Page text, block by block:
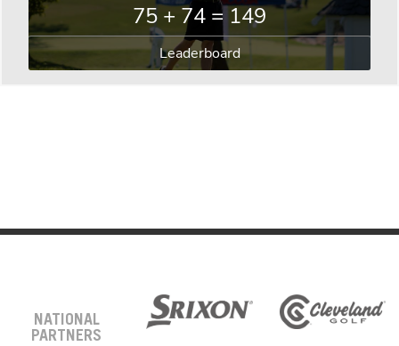
75 + 74 = 149
Leaderboard
NATIONAL
PARTNERS